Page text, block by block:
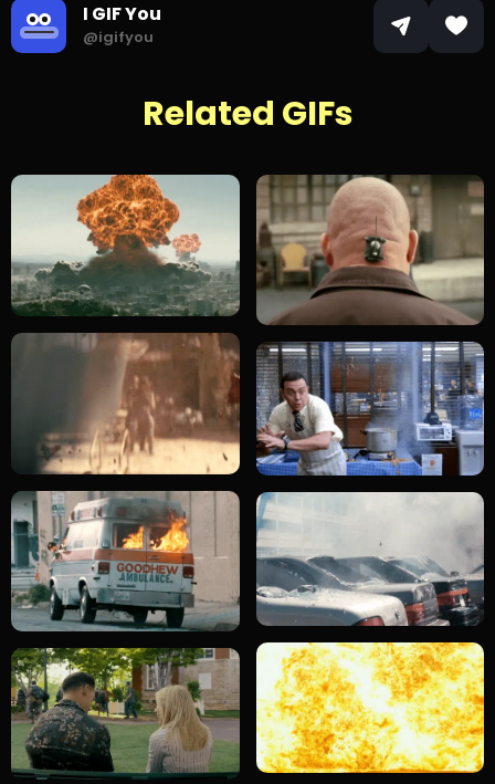
I GIF You
@igifyou
Related GIFs